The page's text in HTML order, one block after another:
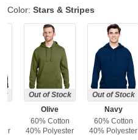
Color: Stars & Stripes
Out of Stock
Olive
60% Cotton
40% Polyester
Out of Stock
Navy
60% Cotton
40% Polyester